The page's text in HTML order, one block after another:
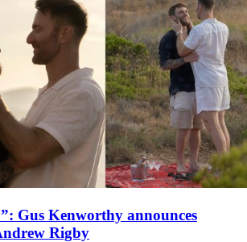
Gus Kenworthy announces
Rigby